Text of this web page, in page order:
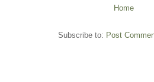
Home
Subscribe to: Post